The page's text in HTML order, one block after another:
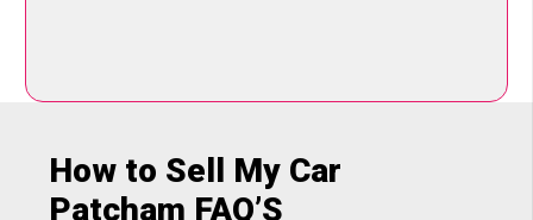
How to Sell My Car
Patcham FAQ’S